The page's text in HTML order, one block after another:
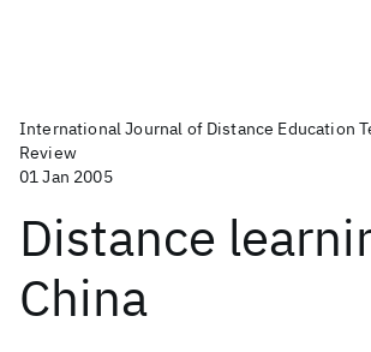
International Journal of Distance Education
Review
01 Jan 2005
Distance
China